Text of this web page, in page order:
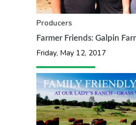
Producers
Farmer Friends: Galpin
Friday, May 12, 2017